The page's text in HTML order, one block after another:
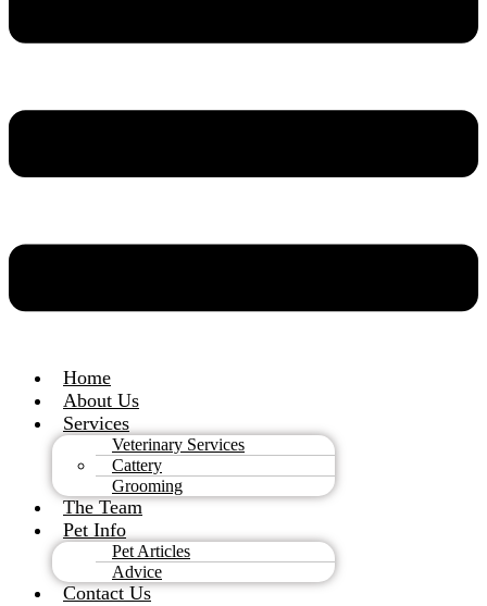
Home
About Us
Services
Veterinary Services
Cattery
Grooming
The Team
Pet Info
Pet Articles
Advice
Contact Us